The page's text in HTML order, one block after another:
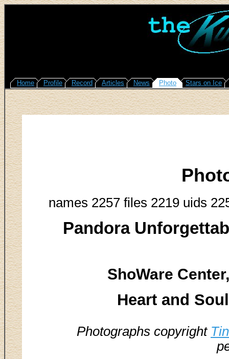
Home Profile Record Articles News Photo Stars on Ice
names 2257 files 2219 uids
Pandora
ShoWare
Heart and
Photographs copyright